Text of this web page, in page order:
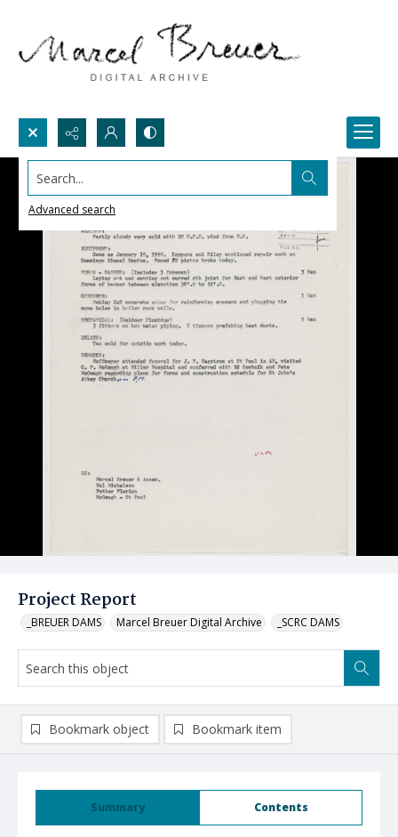
Search...
Advanced search
Project Report
_BREUER DAMS Marcel Breuer Digital Archive _SCRC DAMS
Summary Contents
Bookmark object Bookmark item